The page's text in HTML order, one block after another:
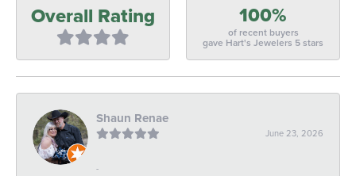
Overall Rating 100%
of recent buyers
gave Hart's Jewelers 5 stars
Shaun Renae
June 23, 2026
-